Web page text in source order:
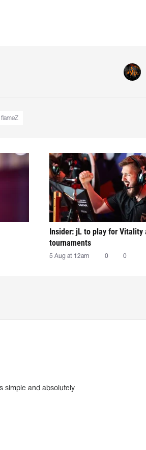
flameZ
Insider: jL to play for Vitality
tournaments
5 Aug at 12am 0 0
simple and absolutely